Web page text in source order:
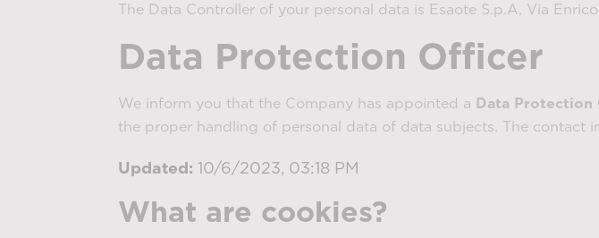
The Data Controller of your personal data is Esaote S.p.A, Via
Data Protection Officer
We inform you that the Company has appointed a Data Protection
the proper handling of personal data of data subjects. The contact
Updated: 10/6/2023, 03:18 PM
What are cookies?